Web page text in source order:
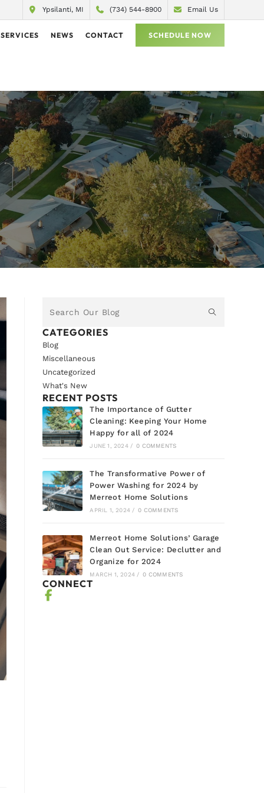
Ypsilanti, MI (734) 544-8900 Email Us
SERVICES NEWS CONTACT SCHEDULE NOW
CATEGORIES
Blog
Miscellaneous
Uncategorized
What's New
RECENT POSTS
The Importance of Gutter
Cleaning: Keeping Your Home
Happy for all of 2024
JUNE 1, 2024 / 0 COMMENTS
The Transformative Power of
Power Washing for 2024 by
Merreot Home Solutions
APRIL 1, 2024 / 0 COMMENTS
Merreot Home Solutions’ Garage
Clean Out Service: Declutter and
Organize for 2024
MARCH 1, 2024 / 0 COMMENTS
CONNECT